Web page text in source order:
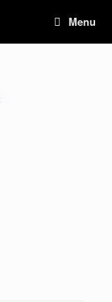
Menu